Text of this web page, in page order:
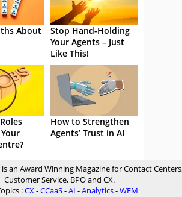
About
Stop Hand-Holding
Your Agents – Just
Like This!
How to Strengthen
Agents’ Trust in AI
an Award Winning Magazine for Contact
Customer Service, BPO and CX.
:CX-CCaaS-AI -Analytics-WFM